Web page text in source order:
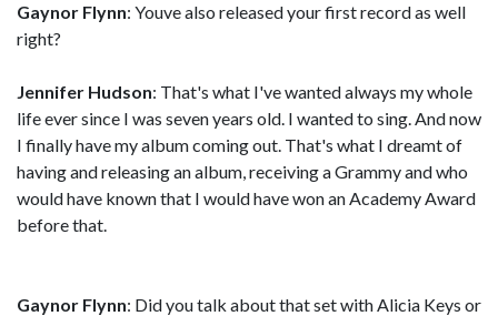
Gaynor Flynn: Youve also released your first record as well
right?
Jennifer Hudson: That's what I've wanted always my whole
life ever since I was seven years old. I wanted to sing. And now
I finally have my album coming out. That's what I dreamt of
having and releasing an album, receiving a Grammy and who
would have known that I would have won an Academy Award
before that.
Gaynor Flynn: Did you talk about that set with Alicia Keys or